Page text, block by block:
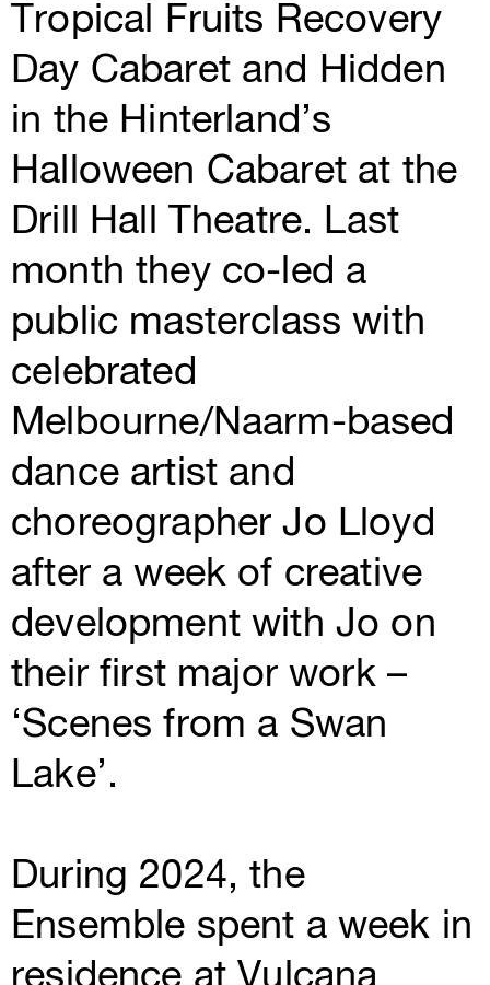
Tropical Fruits Recovery
Day Cabaret and Hidden
in the Hinterland’s
Halloween Cabaret at the
Drill Hall Theatre. Last
month they co-led a
public masterclass with
celebrated
Melbourne/Naarm-based
dance artist and
choreographer Jo Lloyd
after a week of creative
development with Jo on
their first major work –
‘Scenes from a Swan
Lake’.
During 2024, the
Ensemble spent a week in